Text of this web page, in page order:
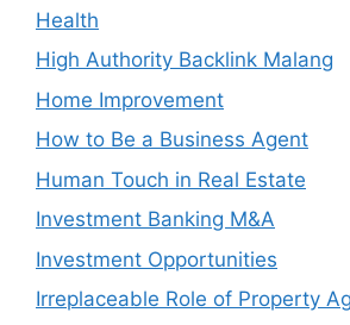
Health
High Authority Backlink Malang
Home Improvement
How to Be a Business Agent
Human Touch in Real Estate
Investment Banking M&A
Investment Opportunities
Irreplaceable Role of Property